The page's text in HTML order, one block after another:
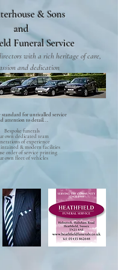
& Sons
and
Funeral Service
with a rich heritage of care,
and dedication
standard for unrivalled service
attention to detail...
Bespoke funerals
own dedicated team
of experience
& modern facilities
order of service printing
own fleet of vehicles